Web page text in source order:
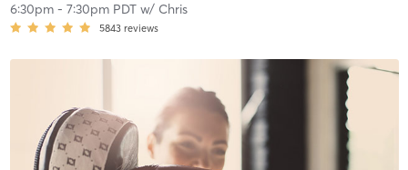
6:30pm- 7:30pm PDTw/ Chris
5843 reviews